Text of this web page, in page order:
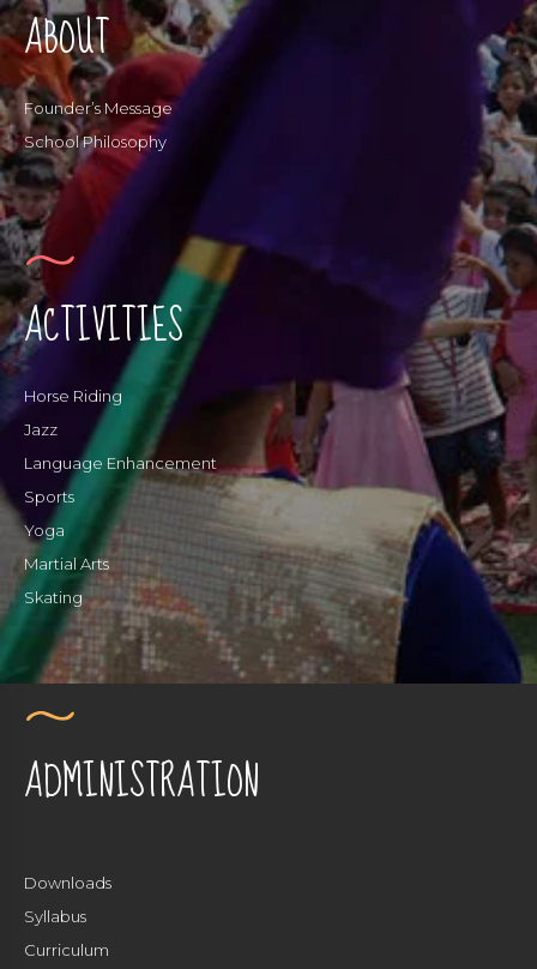
ABOUT
Founder’s Message
School Philosophy
ACTIVITIES
Horse Riding
Jazz
Language Enhancement
Sports
Yoga
Martial Arts
Skating
ADMINISTRATION
Downloads
Syllabus
Curriculum